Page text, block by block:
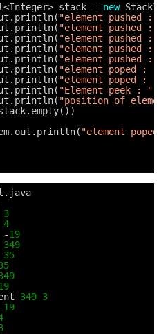
stack = new
"element pushed : "
"element pushed : "
"element pushed : "
"element pushed : "
"element pushed : "
"element poped : "
"element poped : "
"Element peek : "
"position of
"element
3
4
-19
349
35
349 3
19